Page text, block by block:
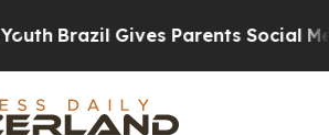
Brazil Gives Parents Social Media